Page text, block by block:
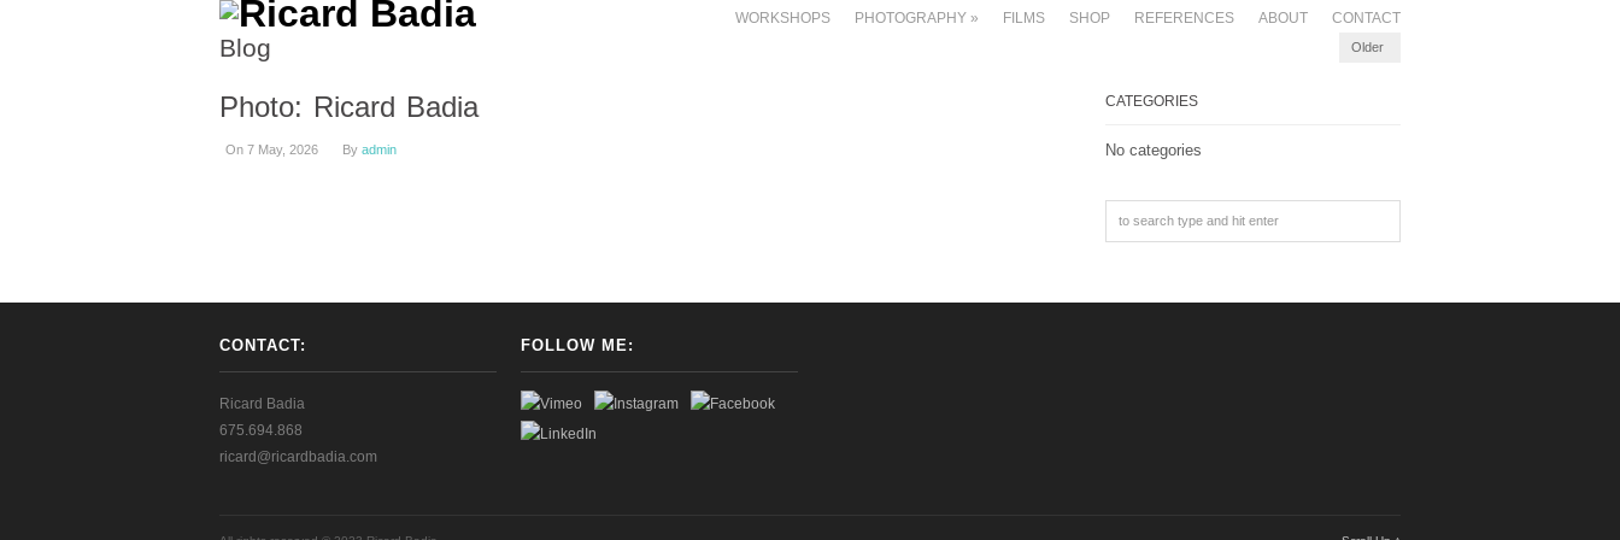
WORKSHOPS PHOTOGRAPHY » FILMS SHOP REFERENCES ABOUT CONTACT
Blog Older
Photo: Ricard Badia
On 7 May, 2026 By admin
CATEGORIES
No categories
CONTACT:
Ricard Badia
675.694.868
ricard@ricardbadia.com
FOLLOW ME: